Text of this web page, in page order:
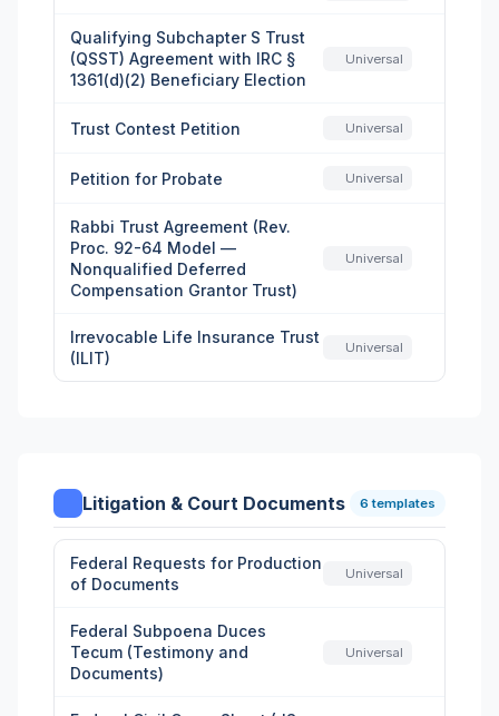
Qualifying Subchapter S Trust
(QSST) Agreement with IRC §
1361(d)(2) Beneficiary Election
Universal
Trust Contest Petition Universal
Petition for Probate Universal
Rabbi Trust Agreement (Rev.
Proc. 92-64 Model —
Nonqualified Deferred
Compensation Grantor Trust)
Universal
Irrevocable Life Insurance Trust
(ILIT)
Universal
Litigation & Court Documents 6 templates
Federal Requests for Production
of Documents
Universal
Federal Subpoena Duces
Tecum (Testimony and
Documents)
Universal